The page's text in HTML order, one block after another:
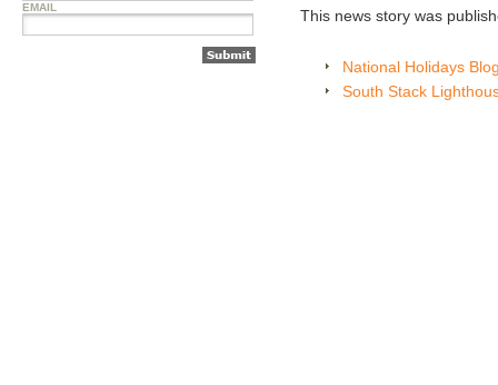
EMAIL This news story was
National Holidays
South Stack